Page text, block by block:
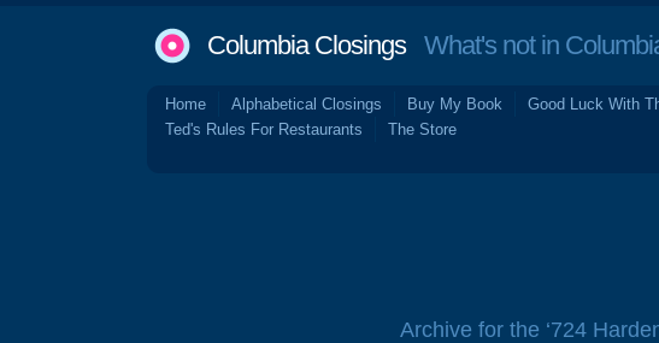
Columbia ClosingsWhat's not in
Home Alphabetical Closings Buy My Book Good Luck With
Ted's Rules For Restaurants
The Store
Archive for the ‘724